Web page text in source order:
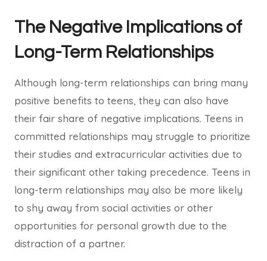
The Negative Implications of
Long-Term Relationships
Although long-term relationships can bring many
positive benefits to teens, they can also have
their fair share of negative implications. Teens in
committed relationships may struggle to prioritize
their studies and extracurricular activities due to
their significant other taking precedence. Teens in
long-term relationships may also be more likely
to shy away from social activities or other
opportunities for personal growth due to the
distraction of a partner.